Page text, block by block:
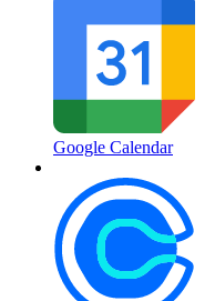
Google Calendar